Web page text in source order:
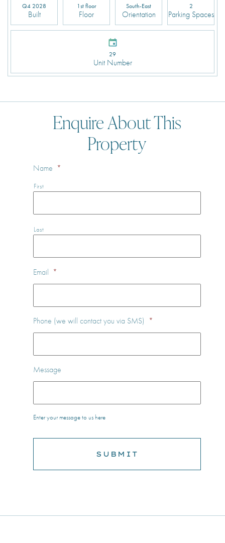
Q4 2028
Built
1st floor
Floor
South-East
Orientation
2
Parking Spaces
29
Unit Number
Enquire About This
Property
Name *
First
Last
Email *
Phone (we will contact you via SMS) *
Message
Enter your message to us here